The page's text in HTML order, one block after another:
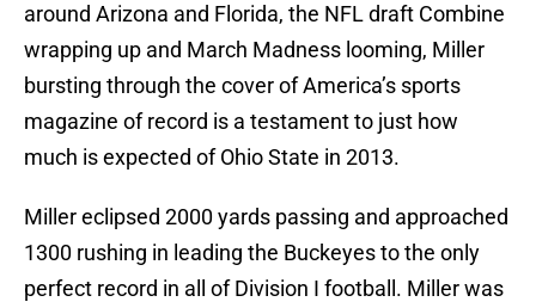
around Arizona and Florida, the NFL draft Combine
wrapping up and March Madness looming, Miller
bursting through the cover of America’s sports
magazine of record is a testament to just how
much is expected of Ohio State in 2013.
Miller eclipsed 2000 yards passing and approached
1300 rushing in leading the Buckeyes to the only
perfect record in all of Division I football. Miller was